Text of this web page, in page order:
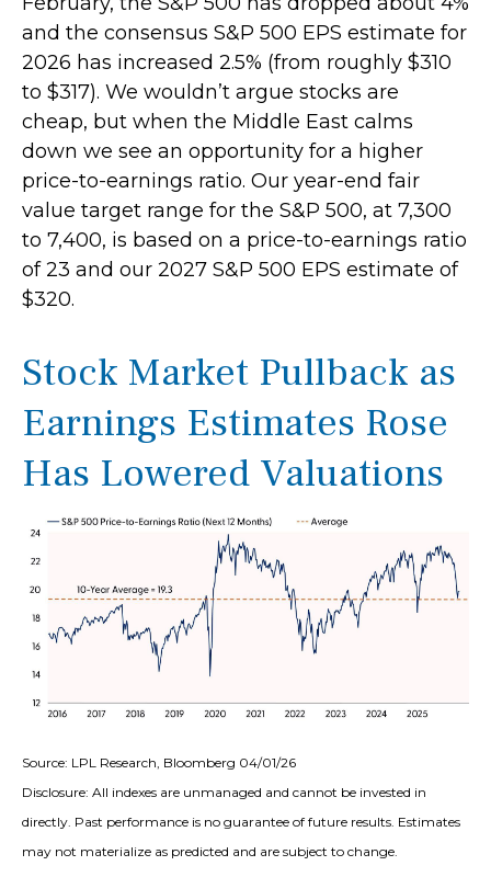
and the consensus S&P 500 EPS estimate for
2026 has increased 2.5% (from roughly $310
to $317). We wouldn’t argue stocks are
cheap, but when the Middle East calms
down we see an opportunity for a higher
price-to-earnings ratio. Our year-end fair
value target range for the S&P 500, at 7,300
to 7,400, is based on a price-to-earnings ratio
of 23 and our 2027 S&P 500 EPS estimate of
$320.
Stock Market Pullback as
Earnings Estimates Rose
Has Lowered Valuations
Source: LPL Research, Bloomberg 04/01/26
Disclosure: All indexes are unmanaged and cannot be invested in
directly. Past performance is no guarantee of future results. Estimates
may not materialize as predicted and are subject to change.